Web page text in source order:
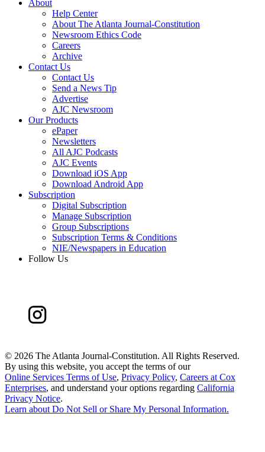
About
Help Center
About The Atlanta Journal-Constitution
Newsroom Ethics Code
Careers
Archive
Contact Us
Contact Us
Send a News Tip
Advertise
AJC Newsroom
Our Products
ePaper
Newsletters
All AJC Podcasts
AJC Events
Download iOS App
Download Android App
Subscription
Digital Subscription
Manage Subscription
Group Subscriptions
Subscription Terms & Conditions
NIE/Newspapers in Education
Follow Us
© 2026 The Atlanta Journal-Constitution. All Rights Reserved.
By using this website, you accept the terms of our
Online Services Terms of Use, Privacy Policy, Careers at Cox
Enterprises, and understand your options regarding California
Privacy Notice.
Learn about Do Not Sell or Share My Personal Information.